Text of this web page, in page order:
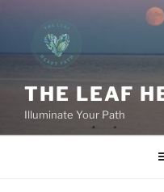
THE LEAF
Illuminate Your Path